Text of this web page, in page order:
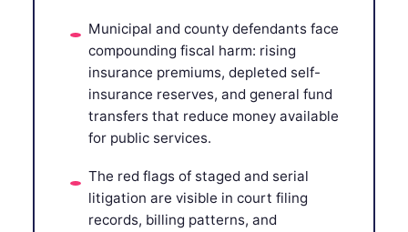
Municipal and county defendants face
compounding fiscal harm: rising
insurance premiums, depleted self-
insurance reserves, and general fund
transfers that reduce money available
for public services.
The red flags of staged and serial
litigation are visible in court filing
records, billing patterns, and